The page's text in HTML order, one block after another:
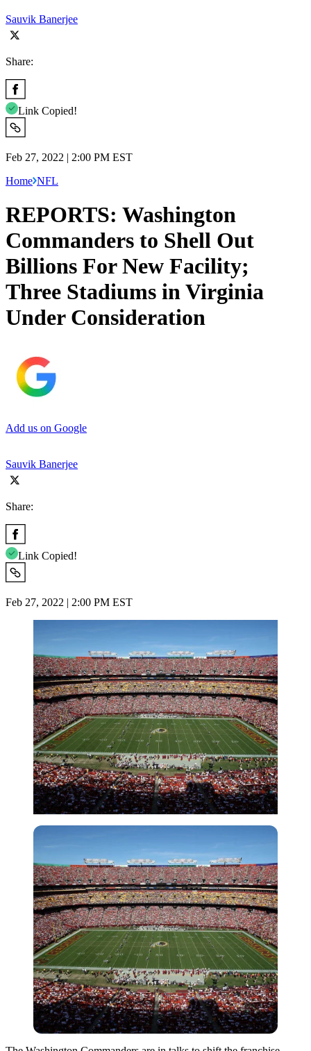
Sauvik Banerjee
Share:
Link Copied!
Feb 27, 2022 | 2:00 PM EST
Home NFL
REPORTS: Washington
Commanders to Shell Out
Billions For New Facility;
Three Stadiums in Virginia
Under Consideration
Add us on Google
Sauvik Banerjee
Share:
Link Copied!
Feb 27, 2022 | 2:00 PM EST